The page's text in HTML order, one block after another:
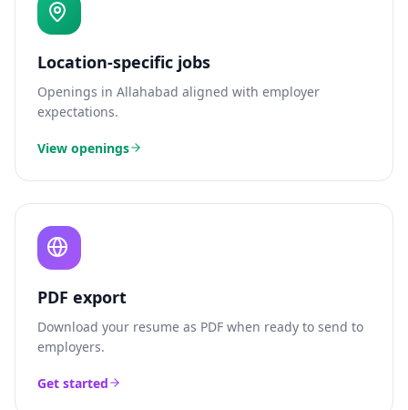
Location-specific jobs
Openings in Allahabad aligned with employer
expectations.
View openings
PDF export
Download your resume as PDF when ready to send to
employers.
Get started